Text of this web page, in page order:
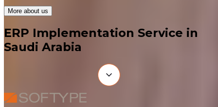
More about us
ERP Implementation Service in
Saudi Arabia